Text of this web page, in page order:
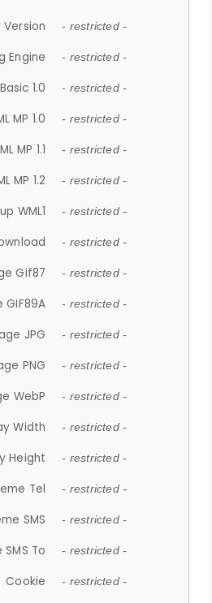
Version - restricted -
Engine - restricted -
1.0 - restricted -
MP 1.0 - restricted -
MP 1.1 - restricted -
MP 1.2 - restricted -
WML1 - restricted -
- restricted -
Gif87 - restricted -
GIF89A - restricted -
JPG - restricted -
PNG - restricted -
WebP - restricted -
Width - restricted -
Height - restricted -
Tel - restricted -
SMS - restricted -
SMS To - restricted -
Cookie - restricted -